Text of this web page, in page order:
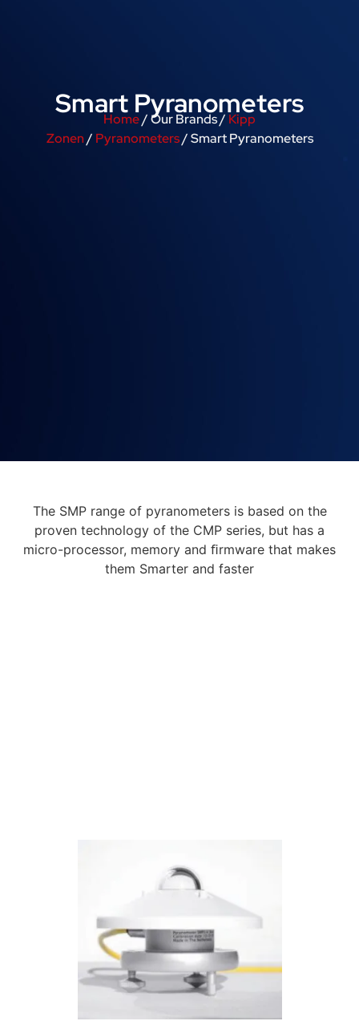
Smart Pyranometers
Home/ Our Brands / Kipp
Zonen/ Pyranometers/ Smart Pyranometers
The SMP range of pyranometers is based on the
proven technology of the CMP series, but has a
micro-processor, memory and ﬁrmware that makes
them Smarter and faster